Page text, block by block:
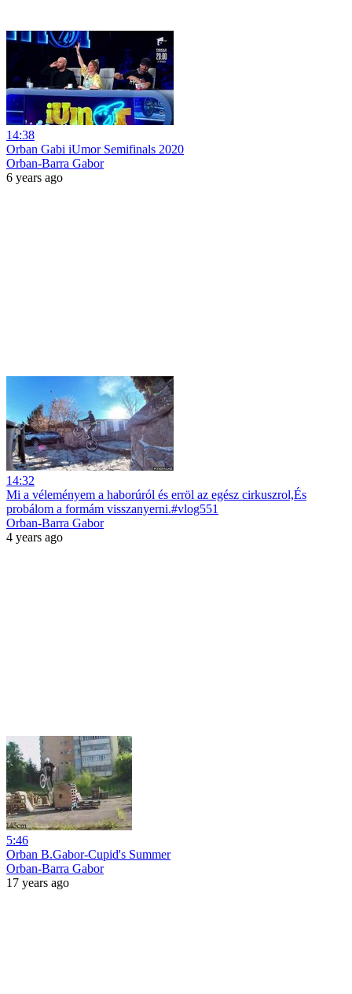
14:38
Orban Gabi iUmor Semifinals 2020
Orban-Barra Gabor
6 years ago
14:32
Mi a véleményem a haborúról és erröl az egész cirkuszrol,És
probálom a formám visszanyerni.#vlog551
Orban-Barra Gabor
4 years ago
5:46
Orban B.Gabor-Cupid's Summer
Orban-Barra Gabor
17 years ago